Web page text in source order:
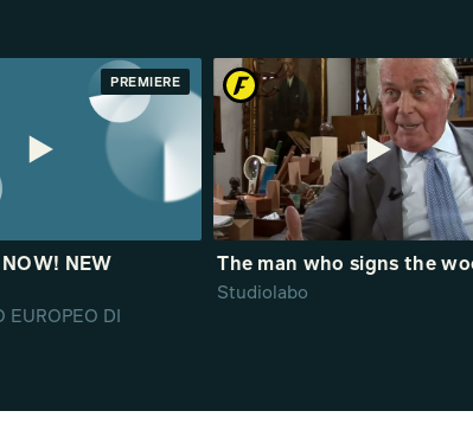
PREMIERE
NEW
EUROPEO DI
The man who signs the
Studiolabo